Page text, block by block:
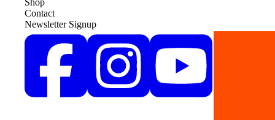
Shop
Contact
Newsletter Signup